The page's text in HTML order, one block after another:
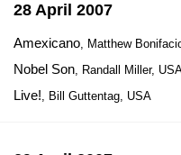
28 April 2007
Amexicano, Matthew
Nobel Son, Randall Miller,
Live!, Bill Guttentag, USA